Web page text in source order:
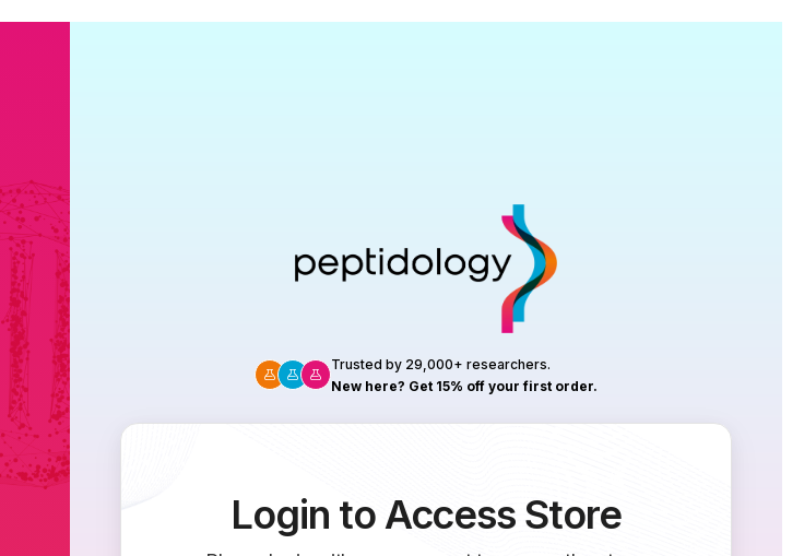
Research
Trusted by 29,000+ researchers.
New here? Get 15% off your first order.
Login to Access Store